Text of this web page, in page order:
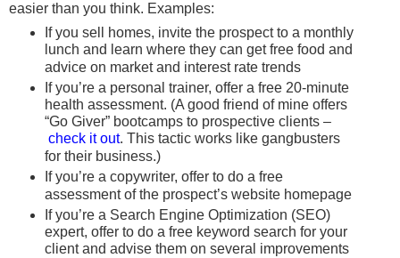
easier than you think. Examples:
If you sell homes, invite the prospect to a monthly
lunch and learn where they can get free food and
advice on market and interest rate trends
If you’re a personal trainer, offer a free 20-minute
health assessment. (A good friend of mine offers
“Go Giver” bootcamps to prospective clients –
check it out. This tactic works like gangbusters
for their business.)
If you’re a copywriter, offer to do a free
assessment of the prospect’s website homepage
If you’re a Search Engine Optimization (SEO)
expert, offer to do a free keyword search for your
client and advise them on several improvements